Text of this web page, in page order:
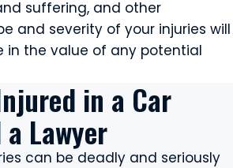
suffering, and other
and severity of your injuries will
in the value of any potential
in a Car
Lawyer
can be deadly and seriously